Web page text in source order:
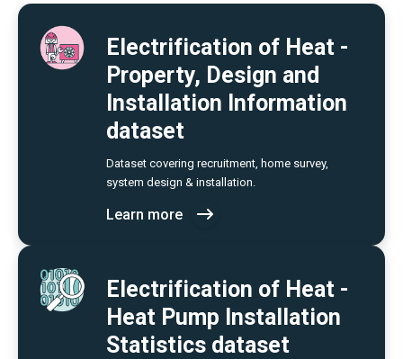
Electrification of Heat -
Property, Design and
Installation Information
dataset
Dataset covering recruitment, home survey,
system design & installation.
Learn more
Electrification of Heat -
Heat Pump Installation
Statistics dataset